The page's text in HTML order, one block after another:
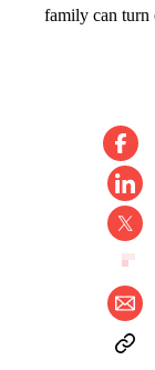
family can turn